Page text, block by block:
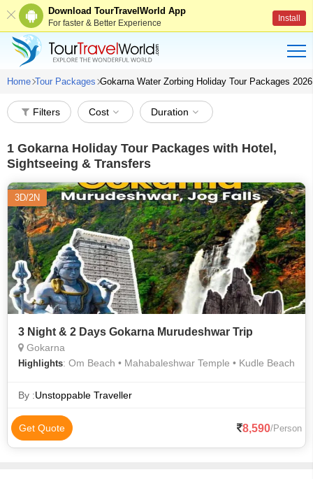
Download TourTravelWorld App
For faster & Better Experience Install
Home Tour Packages Gokarna Water Zorbing Holiday Tour Packages 2026
Filters Cost Duration
1 Gokarna Holiday Tour Packages with Hotel,
Sightseeing & Transfers
3D/2N
3 Night & 2 Days Gokarna Murudeshwar Trip
Gokarna
Highlights: Om Beach • Mahabaleshwar Temple • Kudle Beach
By :Unstoppable Traveller
Get Quote 8,590/Person